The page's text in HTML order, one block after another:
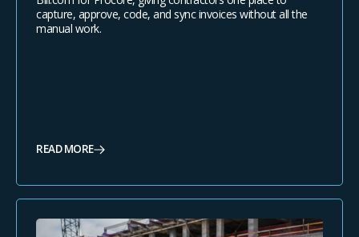
capture, approve, code, and sync invoices without all the
manual work.
READ MORE